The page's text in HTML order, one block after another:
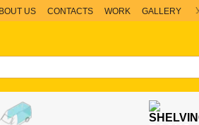
US CONTACTS WORK GALLERY